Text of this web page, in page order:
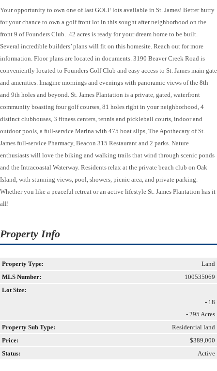
Your opportunity to own one of last GOLF lots available in St. James! Better hurry
for your chance to own a golf front lot in this sought after neighborhood on the
front 9 of Founders Club. .42 acres is ready for your dream home to be built.
Several incredible builders’ plans will fit on this homesite. Reach out for more
information. Floor plans are located in documents. 3190 Beaver Creek Road is
conveniently located to Founders Golf Club and easy access to St. James main gate
and amenities. Imagine mornings and evenings with panoramic views of the 8th
and 9th holes and beyond. St. James Plantation is a private, gated, waterfront
community boasting four golf courses, 81 holes right in your neighborhood, 4
distinct clubhouses, 3 fitness centers, tennis and pickleball courts, indoor and
outdoor pools, a full-service Marina with 475 boat slips, The Apothecary of St.
James full-service Pharmacy, Beacon 315 Restaurant and 2 parks. Nature
enthusiasts will love the biking and walking trails that wind through scenic ponds
and the Intracoastal Waterway. Residents relax at the private beach club on Oak
Island, with stunning views, pool, showers, picnic area, and private parking.
Whether you like a peaceful retreat or an active lifestyle St. James Plantation has it
all!
Property Info
Property Type:
Land
MLS Number:
100535069
Lot Size:
- 18
- 295 Acres
Property Sub Type:
Residential land
Price:
$389,000
Status:
Active